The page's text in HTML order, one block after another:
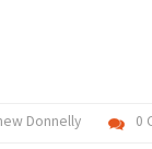
Donnelly 0